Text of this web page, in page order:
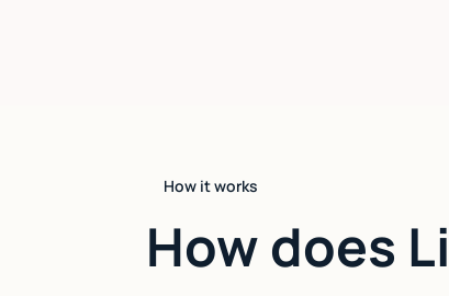
How it works
How does